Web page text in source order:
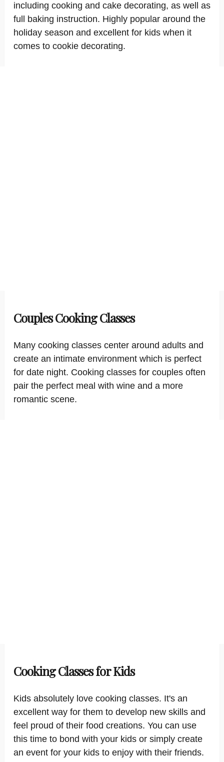
including cooking and cake decorating, as well as
full baking instruction. Highly popular around the
holiday season and excellent for kids when it
comes to cookie decorating.
Couples Cooking Classes
Many cooking classes center around adults and
create an intimate environment which is perfect
for date night. Cooking classes for couples often
pair the perfect meal with wine and a more
romantic scene.
Cooking Classes for Kids
Kids absolutely love cooking classes. It's an
excellent way for them to develop new skills and
feel proud of their food creations. You can use
this time to bond with your kids or simply create
an event for your kids to enjoy with their friends.